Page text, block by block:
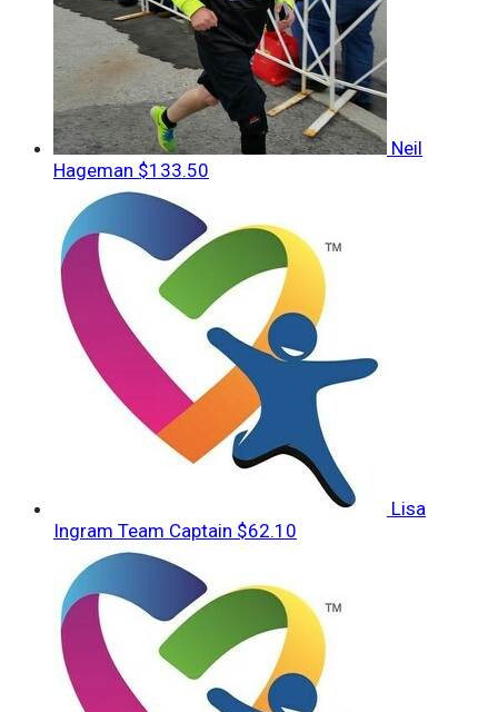
Neil
Hageman $133.50
Lisa
Ingram Team Captain $62.10